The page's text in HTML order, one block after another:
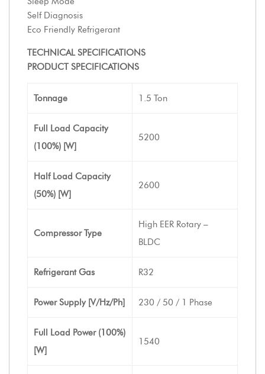
Self Diagnosis
Eco Friendly Refrigerant
TECHNICAL SPECIFICATIONS
PRODUCT SPECIFICATIONS
Tonnage 1.5 Ton
Full Load Capacity
(100%) [W]
5200
Half Load Capacity
(50%) [W]
2600
Compressor Type
High EER Rotary –
BLDC
Refrigerant Gas R32
Power Supply [V/Hz/Ph] 230 / 50 / 1 Phase
Full Load Power (100%)
[W]
1540